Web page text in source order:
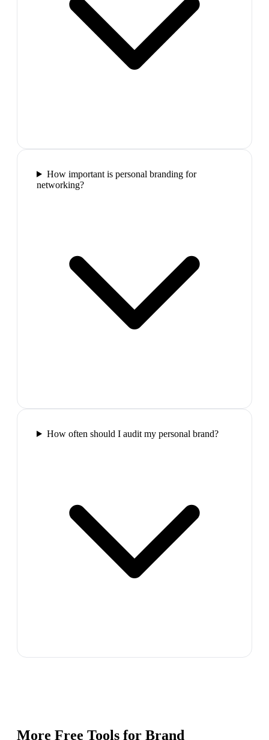
How important is personal branding for
networking?
How often should I audit my personal brand?
More Free Tools for Brand